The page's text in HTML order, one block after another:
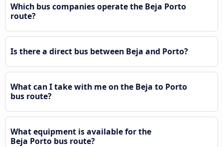
Which bus companies operate the Beja Porto
route?
Is there a direct bus between Beja and Porto?
What can I take with me on the Beja to Porto
bus route?
What equipment is available for the
Beja Porto bus route?